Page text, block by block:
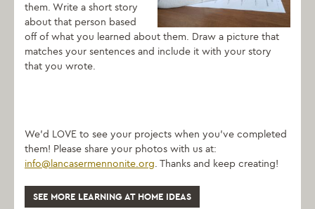
them. Write a short story
about that person based
off of what you learned about them. Draw a picture that
matches your sentences and include it with your story
that you wrote.
We’d LOVE to see your projects when you’ve completed
them! Please share your photos with us at:
info@lancasermennonite.org. Thanks and keep creating!
SEE MORE LEARNING AT HOME IDEAS